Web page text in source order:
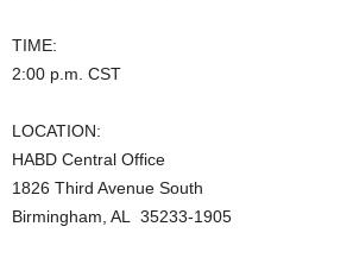
TIME:
2:00 p.m. CST
LOCATION:
HABD Central Office
1826 Third Avenue South
Birmingham, AL 35233-1905